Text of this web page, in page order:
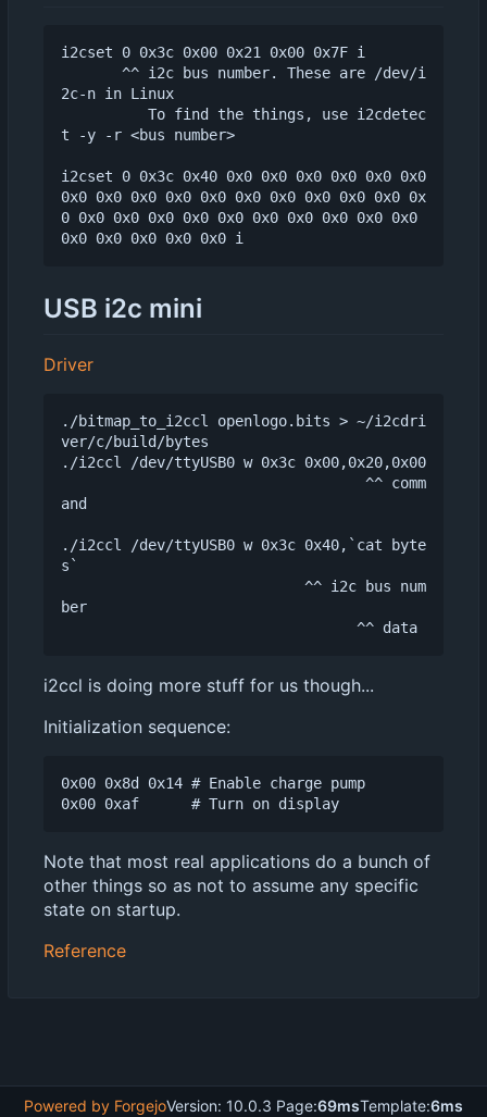
i2cset 0 0x3c 0x00 0x21 0x00 0x7F i
2c-n in Linux
t -y -r <bus number>
i2cset 0 0x3c 0x40 0x0 0x0 0x0 0x0 0x0 0x0
0x0 0x0 0x0 0x0 0x0 0x0 0x0 0x0 0x0 0x0 0x
0 0x0 0x0 0x0 0x0 0x0 0x0 0x0 0x0 0x0 0x0
USB i2c mini
Driver
./bitmap_to_i2ccl openlogo.bits > ~/i2cdri
ver/c/build/bytes
./i2ccl /dev/ttyUSB0 w 0x3c 0x00,0x20,0x00
and
./i2ccl /dev/ttyUSB0 w 0x3c 0x40,`cat byte
s`
ber
i2ccl is doing more stuff for us though...
Initialization sequence:
0x00 0x8d 0x14 # Enable charge pump
Note that most real applications do a bunch of
other things so as not to assume any specific
state on startup.
Reference
Powered by ForgejoVersion: 10.0.3 Page:69msTemplate:6ms